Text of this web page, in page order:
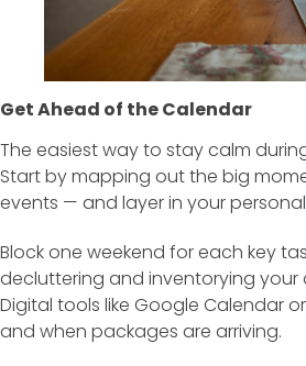
Get Ahead of the Calendar
The easiest way to stay calm
Start by mapping out the big
events — and layer in your
Block one weekend for each key
decluttering and inventorying
Digital tools like Google Calendar
and when packages are arriving.